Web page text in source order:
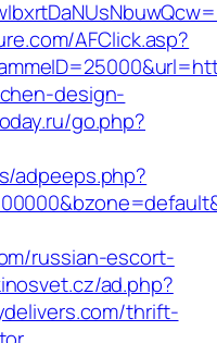
AFClick.asp?
design-
go.php?
adpeeps.php?
russian-escort-
ad.php?
thrift-